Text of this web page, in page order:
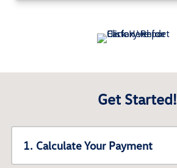
Get Started!
1. Calculate Your Payment